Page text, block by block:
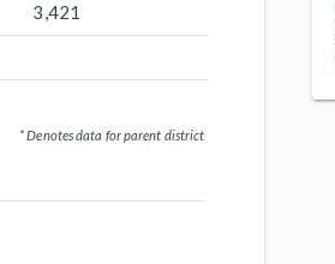
3,421
* Denotes data for parent district